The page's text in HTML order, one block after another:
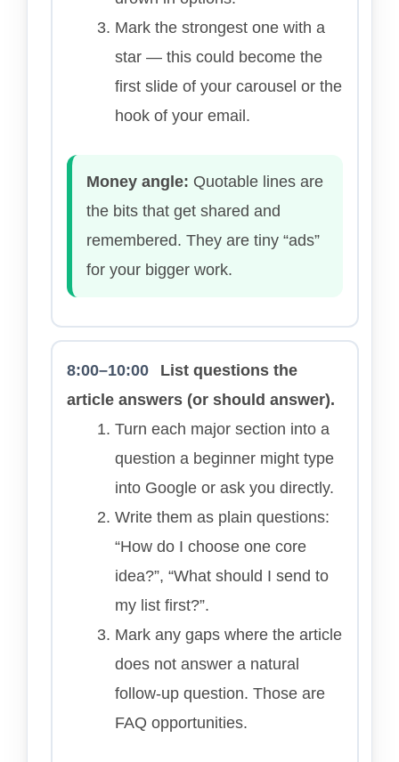
Mark the strongest one with a
star — this could become the
first slide of your carousel or the
hook of your email.
Money angle: Quotable lines are
the bits that get shared and
remembered. They are tiny “ads”
for your bigger work.
8:00–10:00
List questions the
article answers (or should answer).
Turn each major section into a
question a beginner might type
into Google or ask you directly.
Write them as plain questions:
“How do I choose one core
idea?”, “What should I send to
my list first?”.
Mark any gaps where the article
does not answer a natural
follow-up question. Those are
FAQ opportunities.